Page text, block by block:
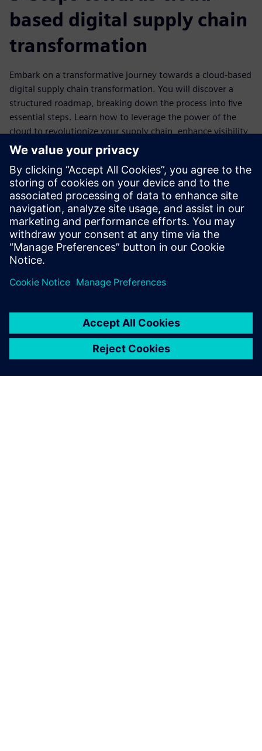
based digital supply chain
transformation
Embark on a transformative journey towards a cloud-based
digital supply chain transformation. You will discover a
structured roadmap, breaking down the process into five
essential steps. Learn how to leverage the power of the
cloud to revolutionize your supply chain, enhance visibility,
and make data-driven decisions. Discover the key
milestones and strategies required to navigate this
transformation successfully within the Consumer Products
and Retail (CP&R) industry. Prepare to embrace a future
where your supply chain is not just efficient but also
adaptable, responsive, and ready to meet evolving market
demands.
分享